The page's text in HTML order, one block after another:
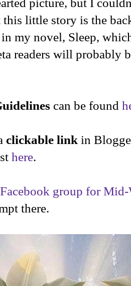
little story is the
in my novel, Sleep,
readers will probably
can be found
clickable link in
here.
Facebook group for Mid-
there.